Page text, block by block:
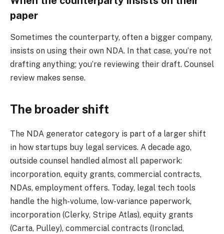
paper
Sometimes the counterparty, often a bigger company,
insists on using their own NDA. In that case, you’re not
drafting anything; you’re reviewing their draft. Counsel
review makes sense.
The broader shift
The NDA generator category is part of a larger shift
in how startups buy legal services. A decade ago,
outside counsel handled almost all paperwork:
incorporation, equity grants, commercial contracts,
NDAs, employment offers. Today, legal tech tools
handle the high-volume, low-variance paperwork,
incorporation (Clerky, Stripe Atlas), equity grants
(Carta, Pulley), commercial contracts (Ironclad,